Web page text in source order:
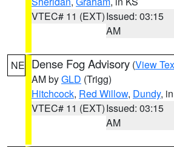
VTEC# 11 (EXT)Issued: 03:15
AM
NE Dense Fog Advisory (View
AM byGLD (Trigg)
Hitchcock, Red Willow, Dundy,
VTEC# 11 (EXT)Issued: 03:15
AM